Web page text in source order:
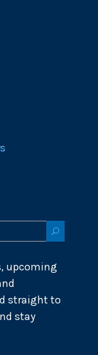
upcoming
straight to
stay